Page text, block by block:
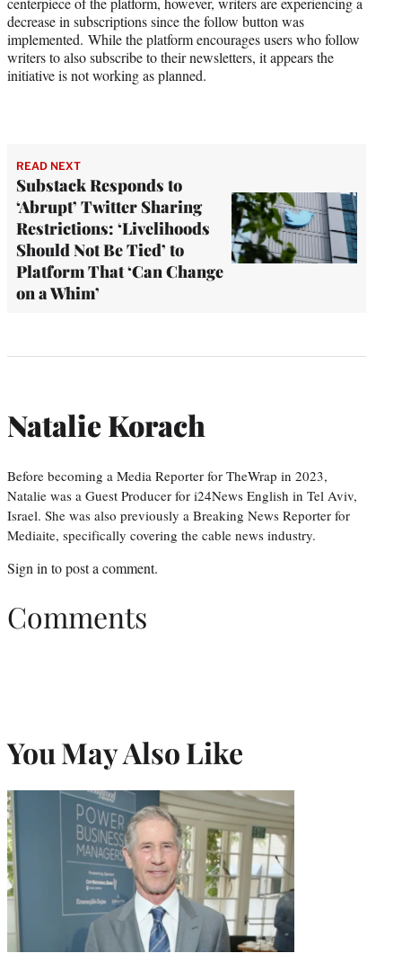
decrease in subscriptions since the follow button was
implemented. While the platform encourages users who follow
writers to also subscribe to their newsletters, it appears the
initiative is not working as planned.
READ NEXT
Substack Responds to
‘Abrupt’ Twitter Sharing
Restrictions: ‘Livelihoods
Should Not Be Tied’ to
Platform That ‘Can Change
on a Whim’
Natalie Korach
Before becoming a Media Reporter for TheWrap in 2023,
Natalie was a Guest Producer for i24News English in Tel Aviv,
Israel. She was also previously a Breaking News Reporter for
Mediaite, specifically covering the cable news industry.
Sign in to post a comment.
Comments
You May Also Like